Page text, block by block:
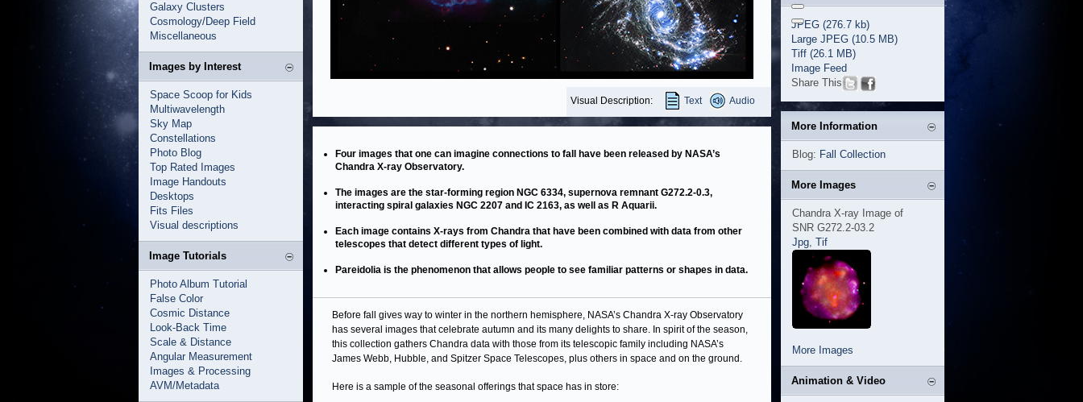
Galaxy Clusters
Cosmology/Deep Field
Miscellaneous
Images by Interest
Space Scoop for Kids
Multiwavelength
Sky Map
Constellations
Photo Blog
Top Rated Images
Image Handouts
Desktops
Fits Files
Visual descriptions
Image Tutorials
Photo Album Tutorial
False Color
Cosmic Distance
Look-Back Time
Scale & Distance
Angular Measurement
Images & Processing
AVM/Metadata
Visual Description: Text Audio
Four images that one can imagine connections to fall have been released by NASA’s
Chandra X-ray Observatory.
The images are the star-forming region NGC 6334, supernova remnant G272.2-0.3,
interacting spiral galaxies NGC 2207 and IC 2163, as well as R Aquarii.
Each image contains X-rays from Chandra that have been combined with data from other
telescopes that detect different types of light.
Pareidolia is the phenomenon that allows people to see familiar patterns or shapes in data.
Before fall gives way to winter in the northern hemisphere, NASA’s Chandra X-ray Observatory
has several images that celebrate autumn and its many delights to share. In spirit of the season,
this collection gathers Chandra data with those from its telescopic family including NASA’s
James Webb, Hubble, and Spitzer Space Telescopes, plus others in space and on the ground.
Here is a sample of the seasonal offerings that space has in store:
JPEG (276.7 kb)
Large JPEG (10.5 MB)
Tiff (26.1 MB)
Image Feed
Share This
More Information
Blog: Fall Collection
More Images
Chandra X-ray Image of
SNR G272.2-03.2
Jpg, Tif
More Images
Animation & Video